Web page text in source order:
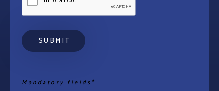
Mandatory fields*